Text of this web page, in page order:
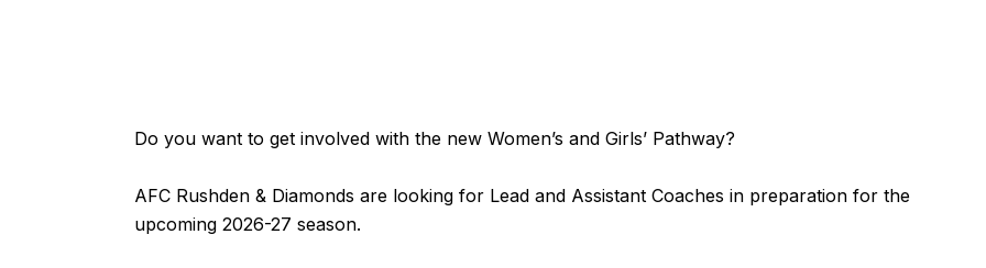
Do you want to get involved with the new Women’s and Girls’ Pathway?
AFC Rushden & Diamonds are looking for Lead and Assistant Coaches in preparation for the
upcoming 2026-27 season.